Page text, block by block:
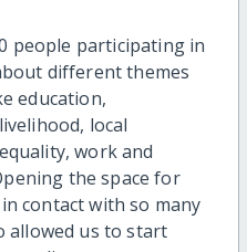
people participating in
different themes
education,
local
work and
the space for
contact with so many
allowed us to start